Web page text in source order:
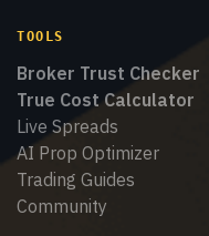
TOOLS
Broker Trust Checker
True Cost Calculator
Live Spreads
AI Prop Optimizer
Trading Guides
Community